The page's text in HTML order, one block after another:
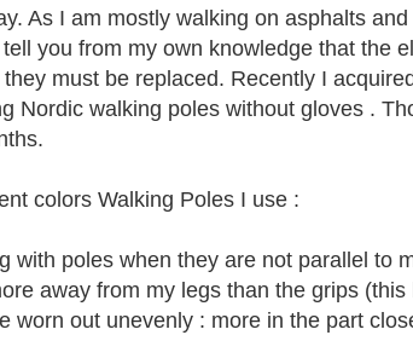
As I am mostly walking on asphalts
you from my own knowledge that the
must be replaced. Recently I
Nordic walking poles without gloves .
colors Walking Poles I use :
with poles when they are not parallel to
away from my legs than the grips
worn out unevenly : more in the part